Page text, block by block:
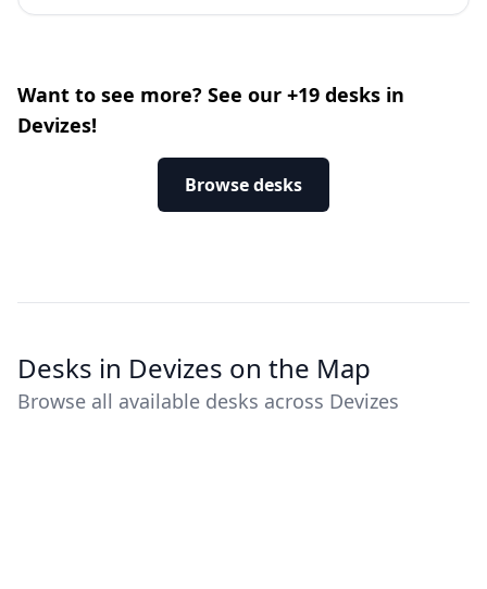
Want to see more? See our +19 desks in
Devizes!
Browse desks
Desks in Devizes on the Map
Browse all available desks across Devizes